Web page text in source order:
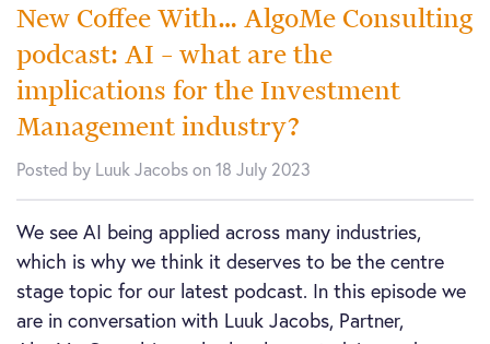
New Coffee With… AlgoMe Consulting
podcast: AI – what are the
implications for the Investment
Management industry?
Posted by Luuk Jacobs on 18 July 2023
We see AI being applied across many industries,
which is why we think it deserves to be the centre
stage topic for our latest podcast. In this episode we
are in conversation with Luuk Jacobs, Partner,